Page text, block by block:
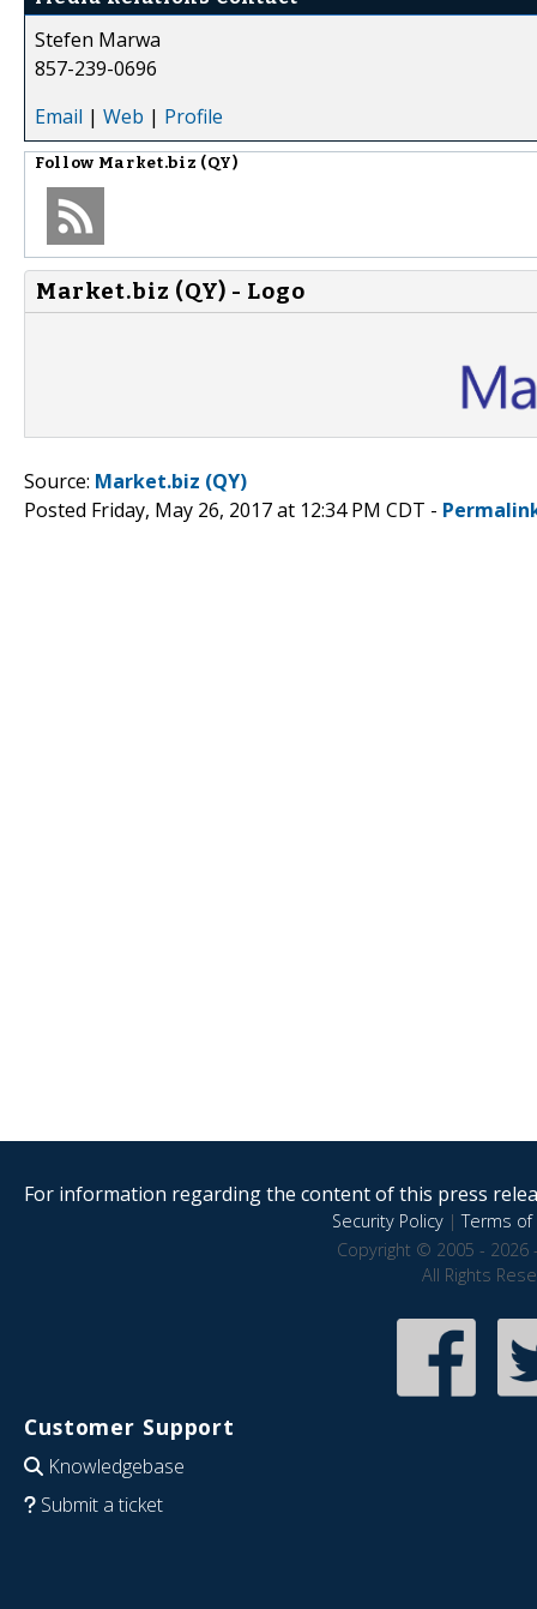
Stefen Marwa
857-239-0696
Email | Web | Profile
Follow Market.biz (QY)
Market.biz (QY) - Logo
Source: Market.biz (QY)
Posted Friday, May 26, 2017 at 12:34 PM CDT -
For information regarding the content of this press
Security Policy|Terms of
Copyright © 2005 - 2026
All Rights
Customer Support
Knowledgebase
Submit a ticket